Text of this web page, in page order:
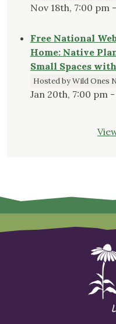
Nov 18th, 7:00 pm
Free National
Home: Native
Small Spaces
Hosted by Wild Ones
Jan 20th, 7:00 pm